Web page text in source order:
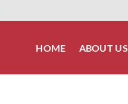
HOME ABOUT US